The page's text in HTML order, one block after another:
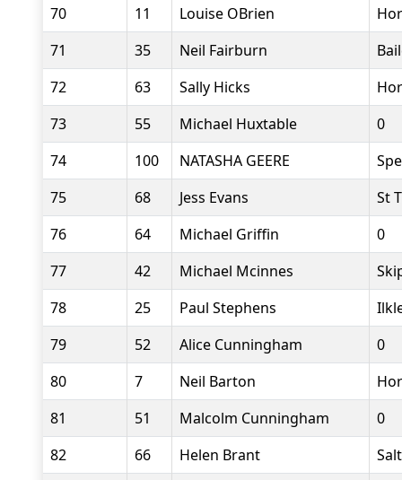
70
11 Louise OBrien
71
35 Neil Fairburn
72
63 Sally Hicks
73
55 Michael Huxtable
0
74
100 NATASHA GEERE
75
68 Jess Evans
St
76
64 Michael Griffin
0
77
42 Michael Mcinnes
78
25 Paul Stephens
79
52 Alice Cunningham
0
80
7 Neil Barton
81
51 Malcolm Cunningham
0
82
66 Helen Brant